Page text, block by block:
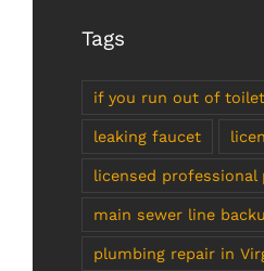
Tags
if you run out of
leaking faucet
licensed professional
main sewer line
plumbing repair in